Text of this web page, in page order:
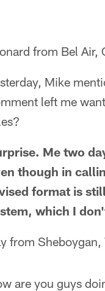
from Bel Air,
Mike
left me
Me two
though in
format is
which I
from Sheboygan,
are you guys